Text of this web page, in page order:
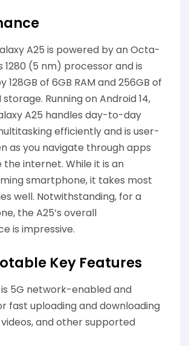
A25 is powered by an Octa-
1280 (5 nm) processor and is
128GB of 6GB RAM and 256GB of
storage. Running on Android 14,
A25 handles day-to-day
efficiently and is user-
as you navigate through apps
the internet. While it is an
smartphone, it takes most
well. Notwithstanding, for a
the A25’s overall
is impressive.
Key Features
is 5G network-enabled and
fast uploading and downloading
and other supported